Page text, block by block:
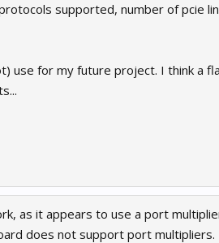
supported, number of pcie
use for my future project. I think a
as it appears to use a port
does not support port multipliers.